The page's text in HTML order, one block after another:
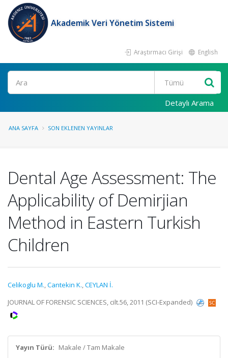
Akademik Veri Yönetim Sistemi
Araştırmacı Girişi English
Ara
Detaylı Arama
ANA SAYFA SON EKLENEN YAYINLAR
Dental Age Assessment: The
Applicability of Demirjian
Method in Eastern Turkish
Children
Celikoglu M.,Cantekin K.,CEYLAN İ.
JOURNAL OF FORENSIC SCIENCES, cilt.56, 2011 (SCI-Expanded)
Yayın Türü: Makale / Tam Makale